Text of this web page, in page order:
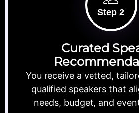
Step 2
Curated
You receive a vetted,
qualified speakers that
needs, budget, and